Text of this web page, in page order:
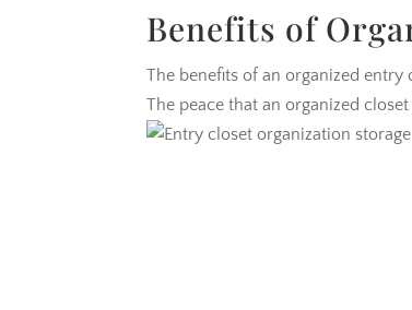
Benefits of
The benefits of an organized
The peace that an organized